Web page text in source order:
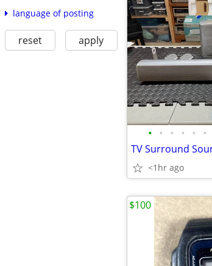
language of posting
reset apply
• • • • • •
<1hr ago
$100